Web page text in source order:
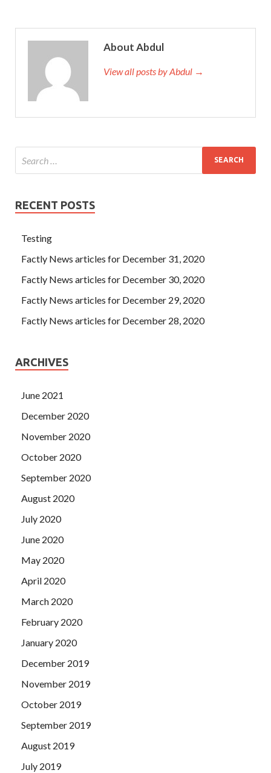
About Abdul
View all posts by Abdul →
RECENT POSTS
Testing
Factly News articles for December 31, 2020
Factly News articles for December 30, 2020
Factly News articles for December 29, 2020
Factly News articles for December 28, 2020
ARCHIVES
June 2021
December 2020
November 2020
October 2020
September 2020
August 2020
July 2020
June 2020
May 2020
April 2020
March 2020
February 2020
January 2020
December 2019
November 2019
October 2019
September 2019
August 2019
July 2019